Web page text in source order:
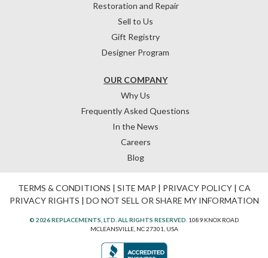
OUR COMPANY
Why Us
Frequently Asked Questions
In the News
Careers
Blog
Restoration and Repair
Sell to Us
Gift Registry
Designer Program
TERMS & CONDITIONS | SITE MAP | PRIVACY POLICY| CA
PRIVACY RIGHTS | DO NOT SELL OR SHARE MY INFORMATION
© 2026 REPLACEMENTS, LTD. ALL RIGHTS RESERVED. 1089 KNOX ROAD
MCLEANSVILLE, NC 27301, USA